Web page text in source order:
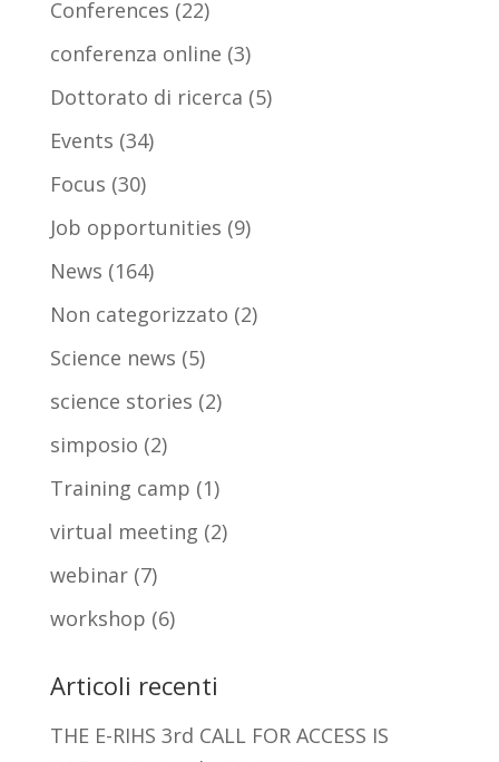
Conferences (22)
conferenza online (3)
Dottorato di ricerca (5)
Events (34)
Focus (30)
Job opportunities (9)
News (164)
Non categorizzato (2)
Science news (5)
science stories (2)
simposio (2)
Training camp (1)
virtual meeting (2)
webinar(7)
workshop (6)
Articoli recenti
THE E-RIHS 3rd CALL FOR ACCESS IS